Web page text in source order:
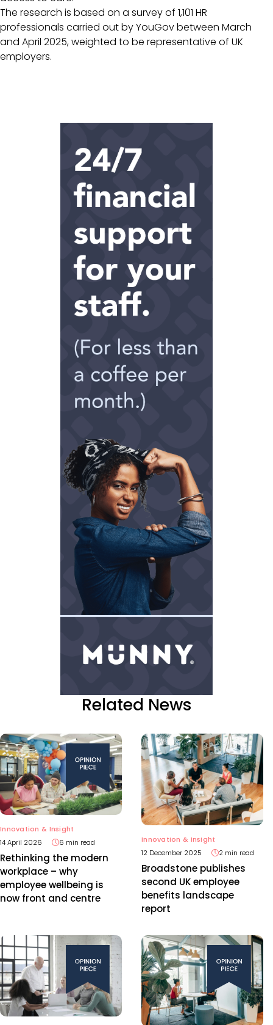
The research is based on a survey of 1,101 HR
professionals carried out by YouGov between March
and April 2025, weighted to be representative of UK
employers.
Related News
Innovation & Insight
14 April 2026
6 min read
Rethinking the modern
workplace – why
employee wellbeing is
now front and centre
Innovation & Insight
12 December 2025
2 min read
Broadstone publishes
second UK employee
benefits landscape
report